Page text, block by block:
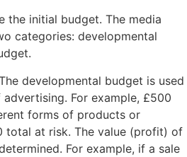
the initial budget. The media
categories: developmental
developmental budget is used
For example, £500
forms of products or
total at risk. The value (profit) of
For example, if a sale